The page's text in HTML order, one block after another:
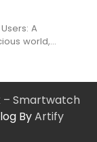
A
world,…
– Smartwatch
ByArtify